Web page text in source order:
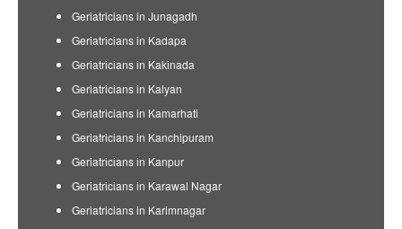
Geriatricians in Junagadh
Geriatricians in Kadapa
Geriatricians in Kakinada
Geriatricians in Kalyan
Geriatricians in Kamarhati
Geriatricians in Kanchipuram
Geriatricians in Kanpur
Geriatricians in Karawal Nagar
Geriatricians in Karimnagar